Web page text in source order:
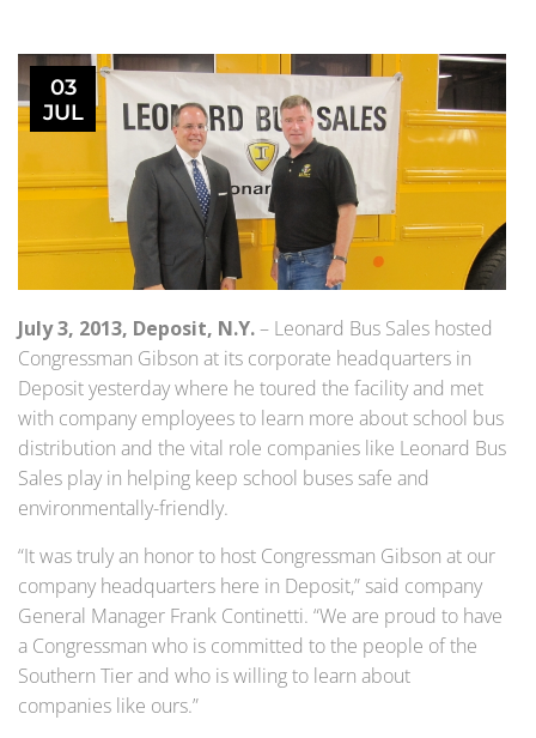
03
JUL
July 3, 2013, Deposit, N.Y.– Leonard Bus Sales hosted
Congressman Gibson at its corporate headquarters in
Deposit yesterday where he toured the facility and met
with company employees to learn more about school bus
distribution and the vital role companies like Leonard Bus
Sales play in helping keep school buses safe and
environmentally-friendly.
“It was truly an honor to host Congressman Gibson at our
company headquarters here in Deposit,” said company
General Manager Frank Continetti. “We are proud to have
a Congressman who is committed to the people of the
Southern Tier and who is willing to learn about
companies like ours.”